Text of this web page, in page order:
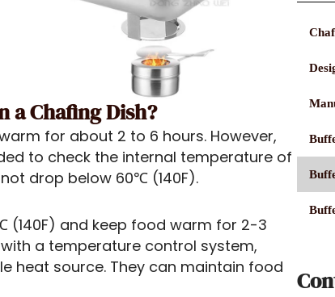
a Chafing Dish?
for about 2 to 6 hours. However,
to check the internal temperature of
drop below 60℃ (140F).
(140F) and keep food warm for 2-3
a temperature control system,
heat source. They can maintain food